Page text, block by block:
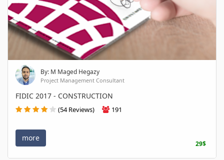
By: M Maged Hegazy
Project Management Consultant
FIDIC 2017 - CONSTRUCTION
(54 Reviews) 191
more
29$